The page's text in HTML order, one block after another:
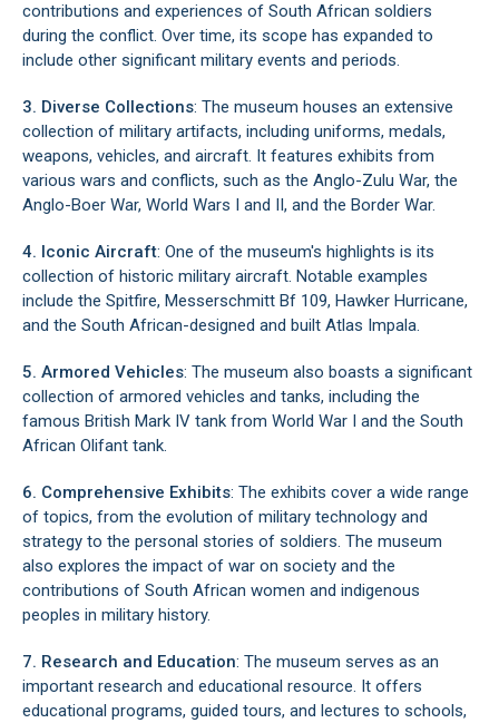
contributions and experiences of South African soldiers
during the conflict. Over time, its scope has expanded to
include other significant military events and periods.
3. Diverse Collections: The museum houses an extensive
collection of military artifacts, including uniforms, medals,
weapons, vehicles, and aircraft. It features exhibits from
various wars and conflicts, such as the Anglo-Zulu War, the
Anglo-Boer War, World Wars I and II, and the Border War.
4. Iconic Aircraft: One of the museum's highlights is its
collection of historic military aircraft. Notable examples
include the Spitfire, Messerschmitt Bf 109, Hawker Hurricane,
and the South African-designed and built Atlas Impala.
5. Armored Vehicles: The museum also boasts a significant
collection of armored vehicles and tanks, including the
famous British Mark IV tank from World War I and the South
African Olifant tank.
6. Comprehensive Exhibits: The exhibits cover a wide range
of topics, from the evolution of military technology and
strategy to the personal stories of soldiers. The museum
also explores the impact of war on society and the
contributions of South African women and indigenous
peoples in military history.
7. Research and Education: The museum serves as an
important research and educational resource. It offers
educational programs, guided tours, and lectures to schools,